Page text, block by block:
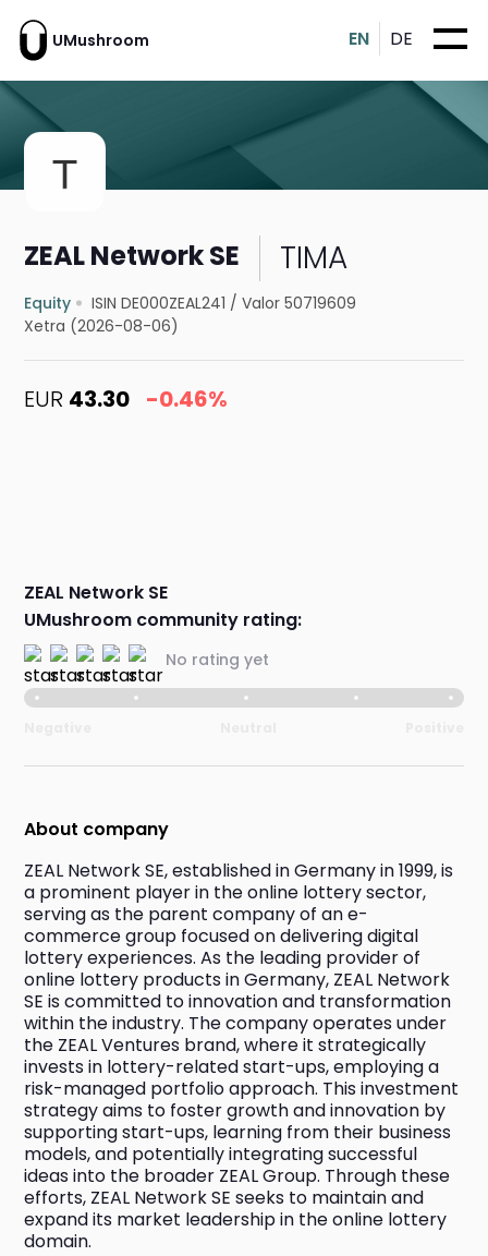
UMushroom EN DE
ZEAL Network SE TIMA
Equity ISIN DE000ZEAL241 /Valor 50719609
Xetra (2026-08-06)
EUR 43.30 -0.46%
ZEAL Network SE
UMushroom community rating:
No rating yet
About company
ZEAL Network SE, established in Germany in 1999, is
a prominent player in the online lottery sector,
serving as the parent company of an e-
commerce group focused on delivering digital
lottery experiences. As the leading provider of
online lottery products in Germany, ZEAL Network
SE is committed to innovation and transformation
within the industry. The company operates under
the ZEAL Ventures brand, where it strategically
invests in lottery-related start-ups, employing a
risk-managed portfolio approach. This investment
strategy aims to foster growth and innovation by
supporting start-ups, learning from their business
models, and potentially integrating successful
ideas into the broader ZEAL Group. Through these
efforts, ZEAL Network SE seeks to maintain and
expand its market leadership in the online lottery
domain.